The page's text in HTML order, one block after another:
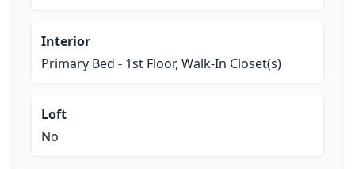
Interior
Primary Bed - 1st Floor, Walk-In Closet(s)
Loft
No